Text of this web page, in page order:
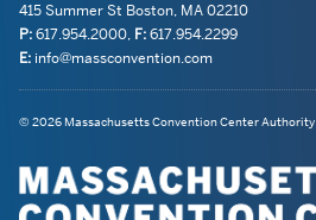
415 Summer St Boston, MA 02210
P: 617.954.2000, F: 617.954.2299
E: info@massconvention.com
General
Navigation:
information
© 2026 Massachusetts Convention Center Authority